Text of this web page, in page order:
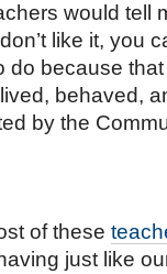
would tell
like it, you
do because
behaved,
by the
of these
just like